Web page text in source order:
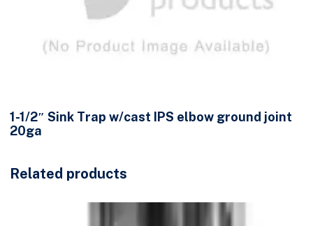
1-1/2″ Sink Trap w/cast IPS elbow ground joint
20ga
Related products